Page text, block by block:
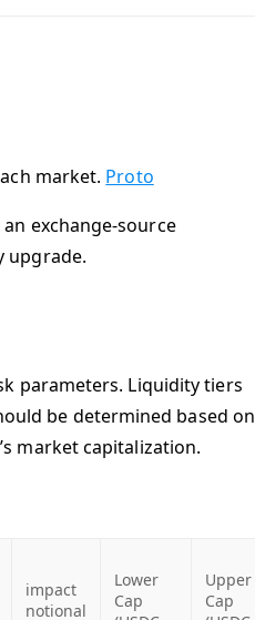
market. Proto
exchange-source
upgrade.
parameters. Liquidity tiers
be determined based on
market capitalization.
impact
notional
Lower
Cap
Upper
Cap